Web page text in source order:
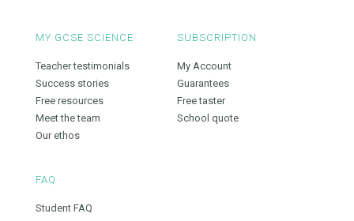
MY GCSE SCIENCE
Teacher testimonials
Success stories
Free resources
Meet the team
Our ethos
SUBSCRIPTION
My Account
Guarantees
Free taster
School quote
FAQ
Student FAQ